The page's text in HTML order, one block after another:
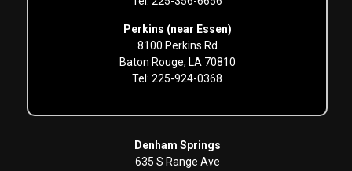
Perkins (near Essen)
8100 Perkins Rd
Baton Rouge, LA 70810
Tel: 225-924-0368
Denham Springs
635 S Range Ave